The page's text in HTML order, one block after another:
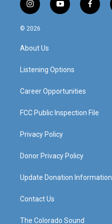
i
n
s
g
a
y
o
f
a
© 2026
About Us
Listening Options
Career Opportunities
FCC Public Inspection File
Privacy Policy
Donor Privacy Policy
Update Donation Information
Contact Us
The Colorado Sound